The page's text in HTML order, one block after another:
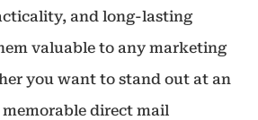
and long-lasting
valuable to any marketing
you want to stand out at an
memorable direct mail